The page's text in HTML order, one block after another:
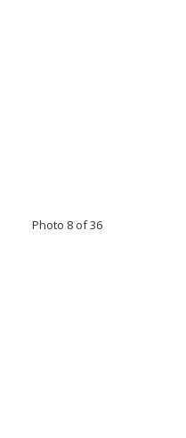
Photo 8 of 36